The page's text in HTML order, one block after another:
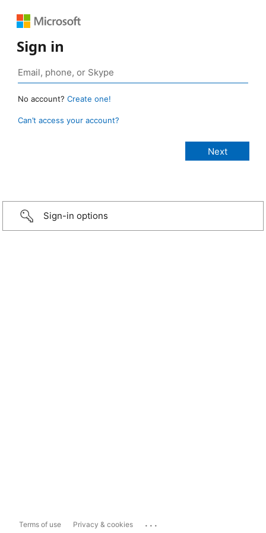
Sign in
No account? Create one!
Can’t access your account?
Sign-in options
Terms of use Privacy & cookies ...